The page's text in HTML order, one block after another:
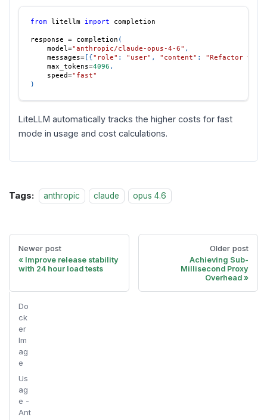
from litellm import completion
response = completion (
    model
="anthropic/claude-opus-4-6" ,
    messages
=[ { "role" : "user" , "content" :
"Refactor this
    max_tokens
=4096 ,
    speed
="fast"
)
LiteLLM automatically tracks the higher costs for fast
mode in usage and cost calculations.
Tags: anthropic claude opus 4.6
Newer post
Improve release stability
with 24 hour load tests
Older post
Achieving Sub-
Millisecond Proxy
Overhead
Do
ck
er
Im
ag
e
Us
ag
e -
Ant